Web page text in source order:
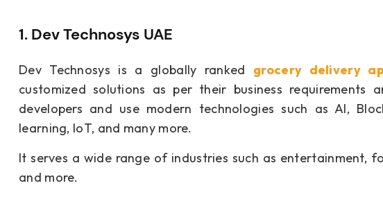
1. Dev Technosys UAE
Dev Technosys is a globally ranked grocery delivery
customized solutions as per their business
developers and use modern technologies such as AI,
learning, IoT, and many more.
It serves a wide range of industries such as entertainment,
and more.